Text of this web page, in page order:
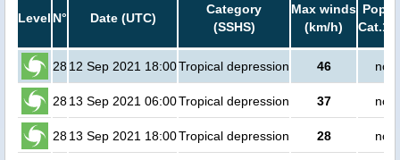
Level N° Date (UTC)
Category
(SSHS)
Max winds
(km/h)
Cat.1
28 12 Sep 2021 18:00Tropical depression 46 no
2813 Sep 2021 06:00Tropical depression 37 no
2813 Sep 2021 18:00Tropical depression 28 no